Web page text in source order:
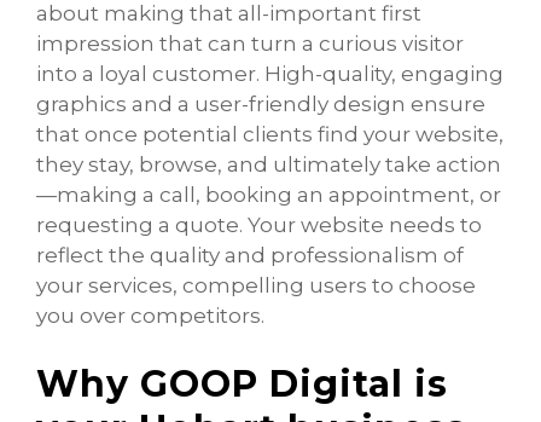
about making that all-important first
impression that can turn a curious visitor
into a loyal customer. High-quality, engaging
graphics and a user-friendly design ensure
that once potential clients find your website,
they stay, browse, and ultimately take action
—making a call, booking an appointment, or
requesting a quote. Your website needs to
reflect the quality and professionalism of
your services, compelling users to choose
you over competitors.
Why GOOP Digital is